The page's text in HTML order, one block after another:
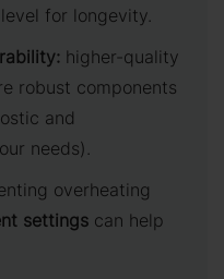
for longevity.
higher-quality
robust components
and
needs).
overheating
settings can help